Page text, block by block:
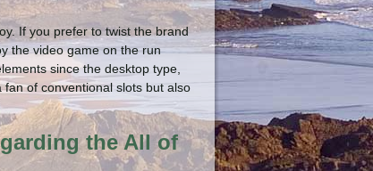
If you prefer to twist the brand
the video game on the run
since the desktop type,
of conventional slots but also
the All of